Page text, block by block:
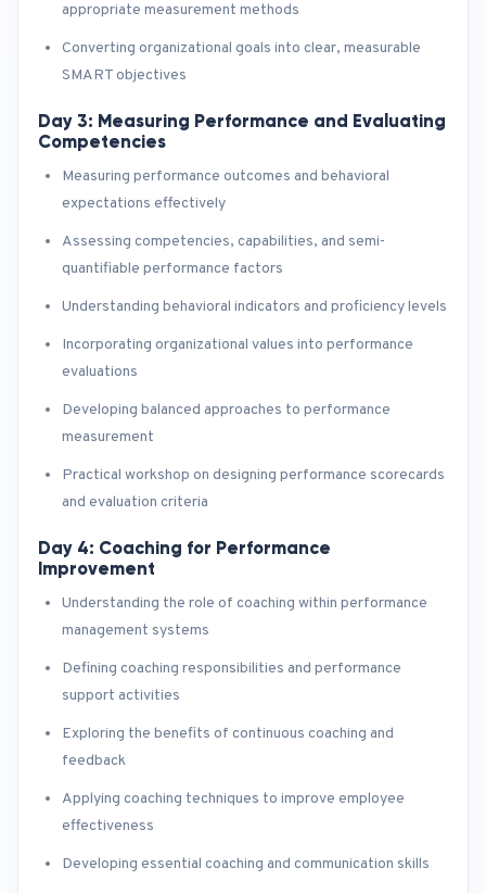
appropriate measurement methods
Converting organizational goals into clear, measurable
SMART objectives
Day 3: Measuring Performance and Evaluating
Competencies
Measuring performance outcomes and behavioral
expectations effectively
Assessing competencies, capabilities, and semi-
quantifiable performance factors
Understanding behavioral indicators and proficiency levels
Incorporating organizational values into performance
evaluations
Developing balanced approaches to performance
measurement
Practical workshop on designing performance scorecards
and evaluation criteria
Day 4: Coaching for Performance
Improvement
Understanding the role of coaching within performance
management systems
Defining coaching responsibilities and performance
support activities
Exploring the benefits of continuous coaching and
feedback
Applying coaching techniques to improve employee
effectiveness
Developing essential coaching and communication skills